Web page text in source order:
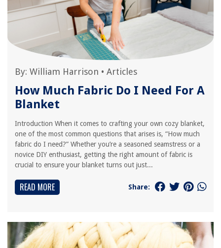
By: William Harrison • Articles
How Much Fabric Do I Need For A
Blanket
Introduction When it comes to crafting your own cozy blanket,
one of the most common questions that arises is, “How much
fabric do I need?” Whether you’re a seasoned seamstress or a
novice DIY enthusiast, getting the right amount of fabric is
crucial to ensure your blanket turns out just...
READ MORE Share: